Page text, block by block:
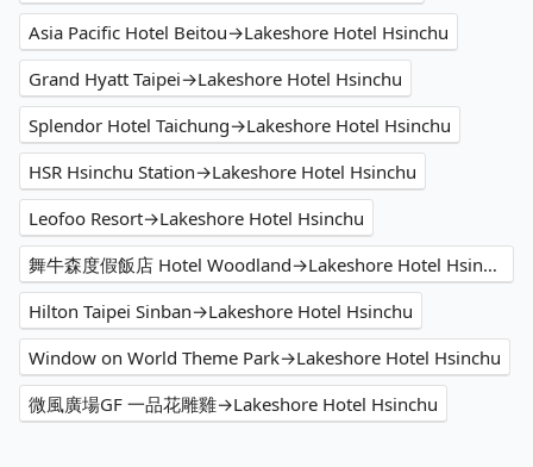
Asia Pacific Hotel Beitou→Lakeshore Hotel Hsinchu
Grand Hyatt Taipei→Lakeshore Hotel Hsinchu
Splendor Hotel Taichung→Lakeshore Hotel Hsinchu
HSR Hsinchu Station→Lakeshore Hotel Hsinchu
Leofoo Resort→Lakeshore Hotel Hsinchu
舞牛森度假飯店 Hotel Woodland→Lakeshore Hotel Hsinchu
Hilton Taipei Sinban→Lakeshore Hotel Hsinchu
Window on World Theme Park→Lakeshore Hotel Hsinchu
微風廣場GF 一品花雕雞→Lakeshore Hotel Hsinchu